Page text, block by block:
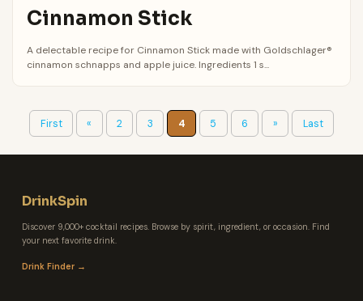
Cinnamon Stick
A delectable recipe for Cinnamon Stick made with Goldschlager®
cinnamon schnapps and apple juice. Ingredients 1 s...
First « 2 3 4 5 6 » Last
DrinkSpin
Discover 9,000+ cocktail recipes. Browse by spirit, ingredient, or occasion. Find
your next favorite drink.
Drink Finder →